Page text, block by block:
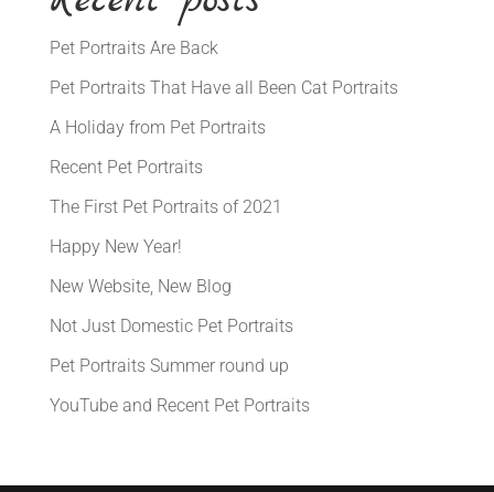
Pet Portraits Are Back
Pet Portraits That Have all Been Cat Portraits
A Holiday from Pet Portraits
Recent Pet Portraits
The First Pet Portraits of 2021
Happy New Year!
New Website, New Blog
Not Just Domestic Pet Portraits
Pet Portraits Summer round up
YouTube and Recent Pet Portraits